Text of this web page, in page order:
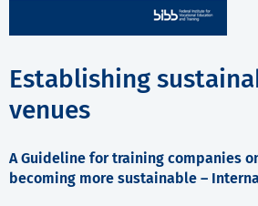
Establishing
venues
A Guideline for training companies
becoming more sustainable –